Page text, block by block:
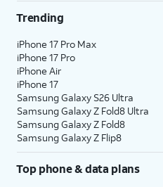
Trending
iPhone 17 Pro Max
iPhone 17 Pro
iPhone Air
iPhone 17
Samsung Galaxy S26 Ultra
Samsung Galaxy Z Fold8 Ultra
Samsung Galaxy Z Fold8
Samsung Galaxy Z Flip8
Top phone & data plans